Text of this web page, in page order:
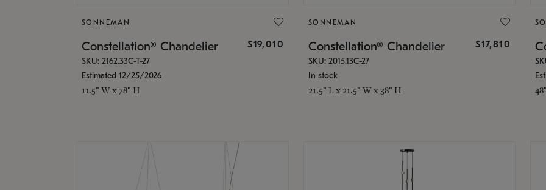
SONNEMAN
Constellation® Chandelier $19,010
SKU: 2162.33C-T-27
Estimated 12/25/2026
11.5" W x 78" H
SONNEMAN
Constellation® Chandelier $17,810
SKU: 2015.13C-27
In stock
21.5" L x 21.5" W x 38" H